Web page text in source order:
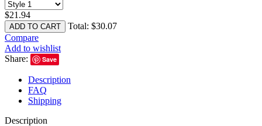
$21.94
ADD TO CART Total: $30.07
Compare
Add to wishlist
Share:
Save
Description
FAQ
Shipping
Description